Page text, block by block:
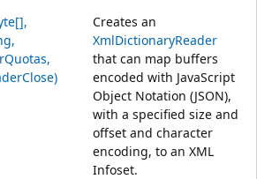
Creates an
XmlDictionaryReader
that can map buffers
encoded with JavaScript
Object Notation (JSON),
with a specified size and
offset and character
encoding, to an XML
Infoset.